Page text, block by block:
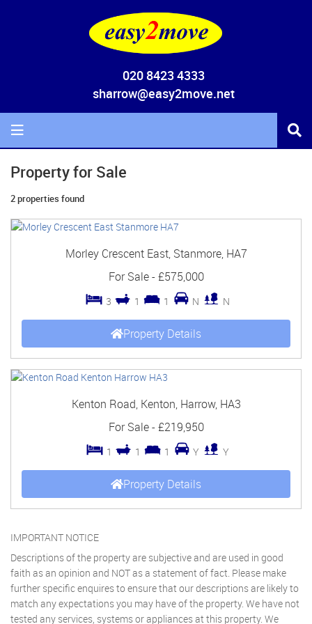
020 8423 4333
sharrow@easy2move.net
Property for Sale
2 properties found
Morley Crescent East, Stanmore, HA7
For Sale-£575,000
3 1 1 N N
Property Details
Kenton Road, Kenton, Harrow, HA3
For Sale-£219,950
1 1 1 Y Y
Property Details
IMPORTANT NOTICE
Descriptions of the property are subjective and are used in good
faith as an opinion and NOT as a statement of fact. Please make
further specific enquires to ensure that our descriptions are likely to
match any expectations you may have of the property. We have not
tested any services, systems or appliances at this property. We